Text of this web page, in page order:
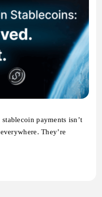
payments isn’t
They’re